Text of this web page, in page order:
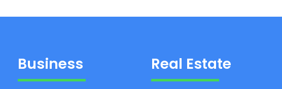
Business Real Estate